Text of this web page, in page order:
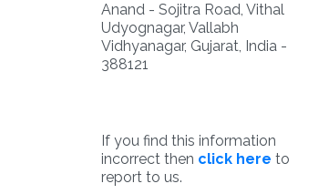
Anand - Sojitra Road, Vithal
Udyognagar, Vallabh
Vidhyanagar, Gujarat, India -
388121
If you find this information
incorrect then click here to
report to us.